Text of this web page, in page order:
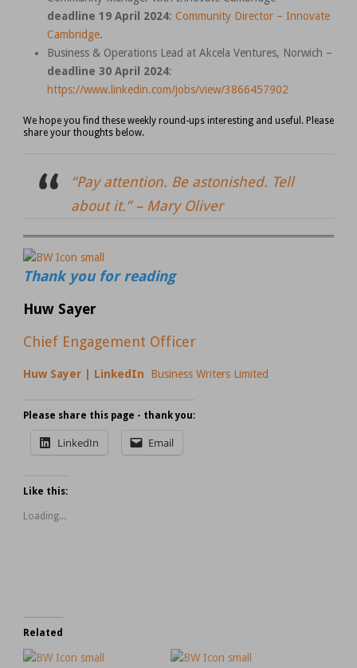
deadline 19 April 2024: Community Director – Innovate
Cambridge.
Business & Operations Lead at Akcela Ventures, Norwich –
deadline 30 April 2024:
https://www.linkedin.com/jobs/view/3866457902
We hope you find these weekly round-ups interesting and useful. Please
share your thoughts below.
“Pay attention. Be astonished. Tell
about it.” – Mary Oliver
Thank you for reading
Huw Sayer
Chief Engagement Officer
Huw Sayer | LinkedIn Business Writers Limited
Please share this page - thank you:
LinkedIn Email
Like this:
Loading...
Related